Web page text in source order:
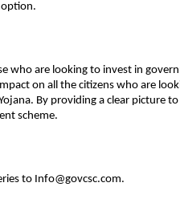
option.
who are looking to invest in
on all the citizens who are
By providing a clear picture
scheme.
to Info@govcsc.com.